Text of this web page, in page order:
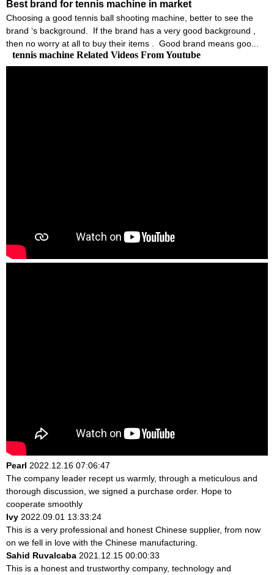
Best brand for tennis machine in market
Choosing a good tennis ball shooting machine, better to see the
brand ‘s background. If the brand has a very good background ,
then no worry at all to buy their items . Good brand means goo...
tennis machine Related Videos From Youtube
Pearl 2022.12.16 07:06:47
The company leader recept us warmly, through a meticulous and
thorough discussion, we signed a purchase order. Hope to
cooperate smoothly
Ivy 2022.09.01 13:33:24
This is a very professional and honest Chinese supplier, from now
on we fell in love with the Chinese manufacturing.
Sahid Ruvalcaba 2021.12.15 00:00:33
This is a honest and trustworthy company, technology and